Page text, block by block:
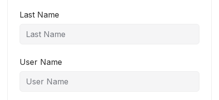
Last Name
User Name